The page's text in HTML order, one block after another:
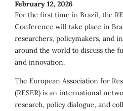
February 12, 2026
For the first time in Brazil, the
Conference will take place in
researchers, policymakers, and
around the world to discuss the
and innovation.
The European Association for
(RESER) is an international
research, policy dialogue, and